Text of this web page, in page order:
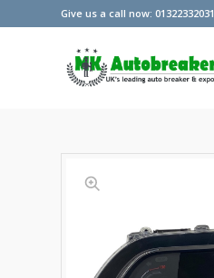
Give us a call now: 01322332031